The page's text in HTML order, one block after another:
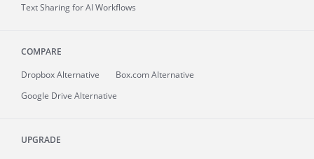
Text Sharing for AI Workflows
COMPARE
Dropbox Alternative
Box.com Alternative
Google Drive Alternative
UPGRADE